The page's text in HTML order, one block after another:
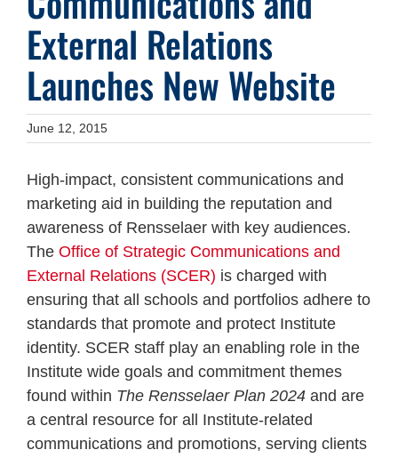
External Relations
Launches New Website
June 12, 2015
High-impact, consistent communications and
marketing aid in building the reputation and
awareness of Rensselaer with key audiences.
The Office of Strategic Communications and
External Relations (SCER) is charged with
ensuring that all schools and portfolios adhere to
standards that promote and protect Institute
identity. SCER staff play an enabling role in the
Institute wide goals and commitment themes
found within The Rensselaer Plan 2024 and are
a central resource for all Institute-related
communications and promotions, serving clients